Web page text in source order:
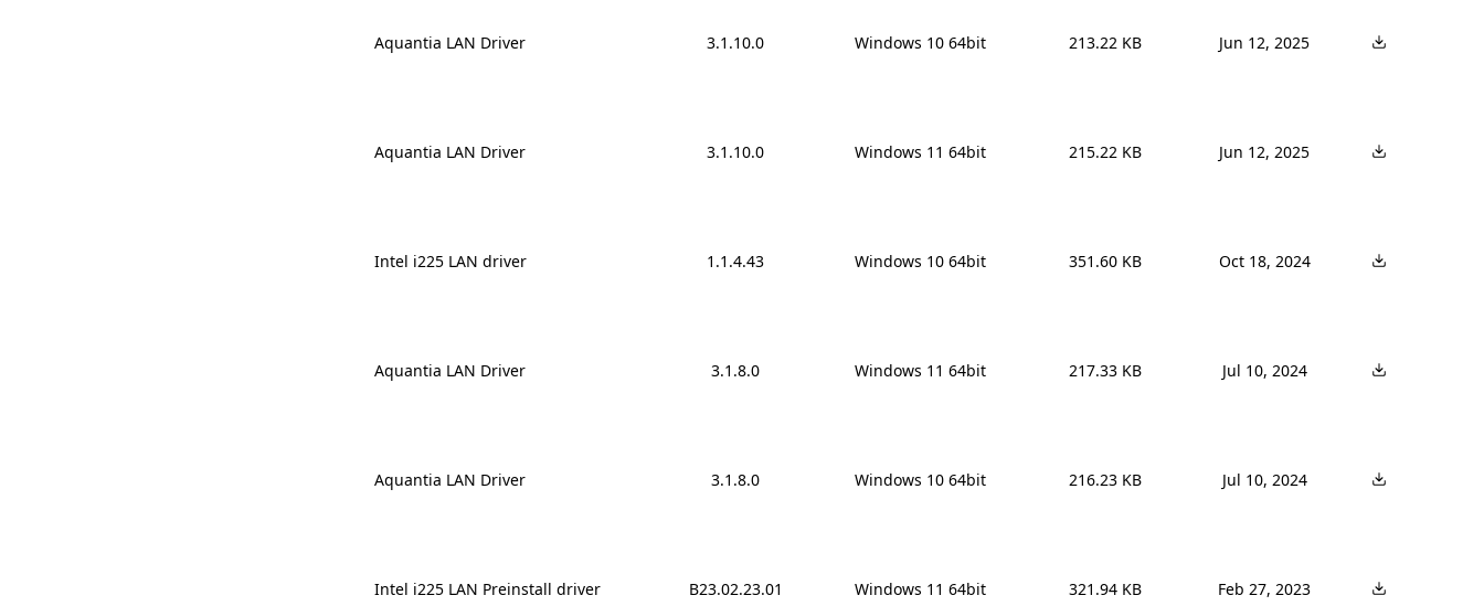
Aquantia LAN Driver 3.1.10.0 Windows 10 64bit 213.22 KB Jun 12, 2025
Aquantia LAN Driver 3.1.10.0 Windows 11 64bit 215.22 KB Jun 12, 2025
Intel i225 LAN driver 1.1.4.43 Windows 10 64bit 351.60 KB Oct 18, 2024
Aquantia LAN Driver 3.1.8.0 Windows 11 64bit 217.33 KB Jul 10, 2024
Aquantia LAN Driver 3.1.8.0 Windows 10 64bit 216.23 KB Jul 10, 2024
Intel i225 LAN Preinstall driver B23.02.23.01 Windows 11 64bit 321.94 KB Feb 27, 2023